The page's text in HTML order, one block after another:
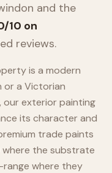
and the
10 on
reviews.
is a modern
or a Victorian
exterior painting
its character and
trade paints
where the substrate
where they